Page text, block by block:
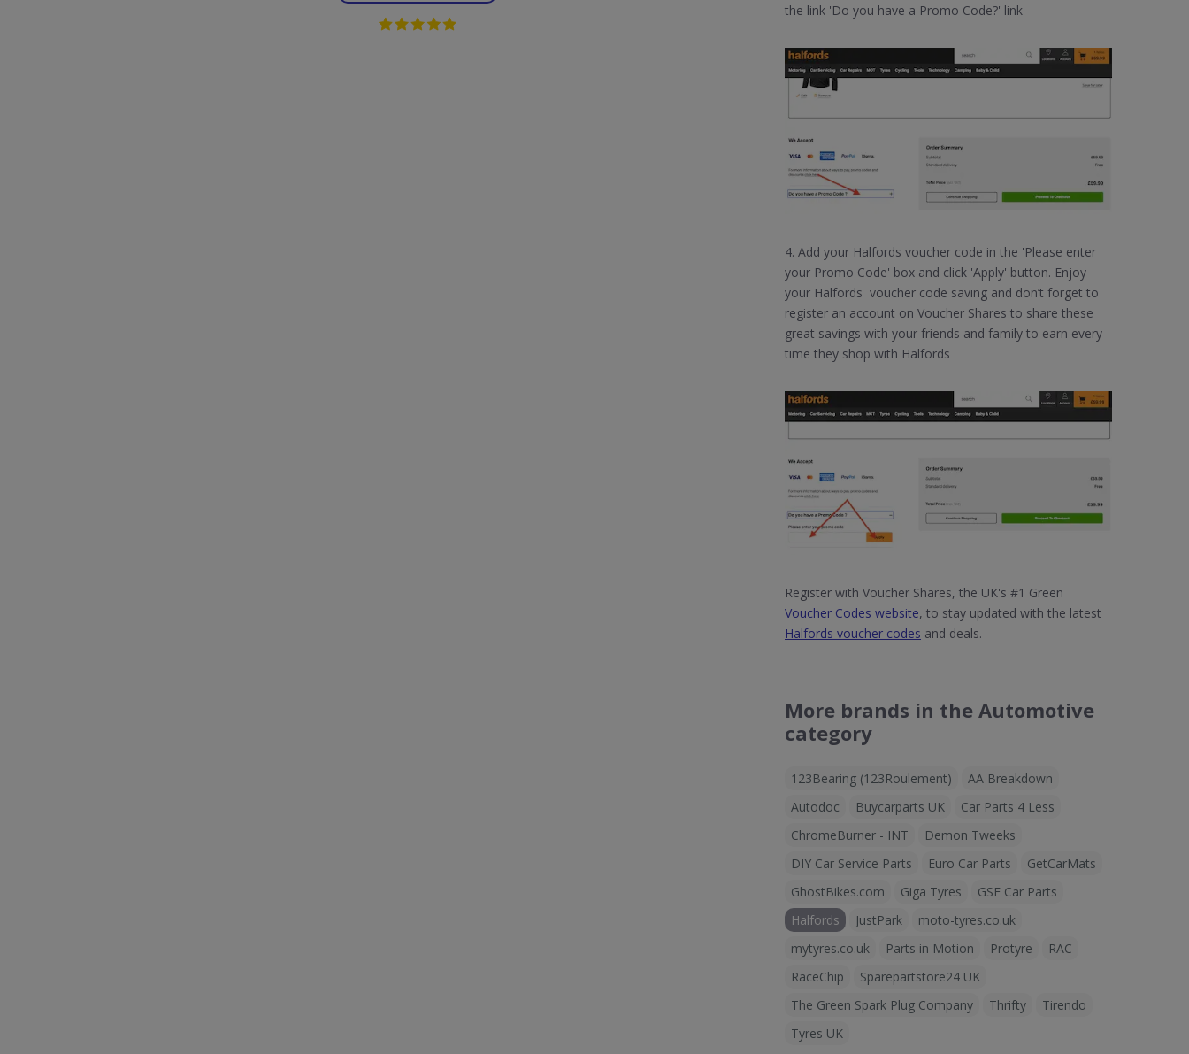
the link 'Do you have a Promo Code?' link
4. Add your Halfords voucher code in the 'Please enter
your Promo Code' box and click 'Apply' button. Enjoy
your Halfords voucher code saving and don’t forget to
register an account on Voucher Shares to share these
great savings with your friends and family to earn every
time they shop with Halfords
Register with Voucher Shares, the UK's #1 Green
Voucher Codes website, to stay updated with the latest
Halfords voucher codes and deals.
More brands in the Automotive
category
123Bearing (123Roulement)
AA Breakdown
Autodoc
Buycarparts UK
Car Parts 4 Less
ChromeBurner - INT
Demon Tweeks
DIY Car Service Parts
Euro Car Parts
GetCarMats
GhostBikes.com
Giga Tyres
GSF Car Parts
Halfords
JustPark
moto-tyres.co.uk
mytyres.co.uk
Parts in Motion Protyre
RAC
RaceChip
Sparepartstore24 UK
The Green Spark Plug Company
Thrifty
Tirendo
Tyres UK